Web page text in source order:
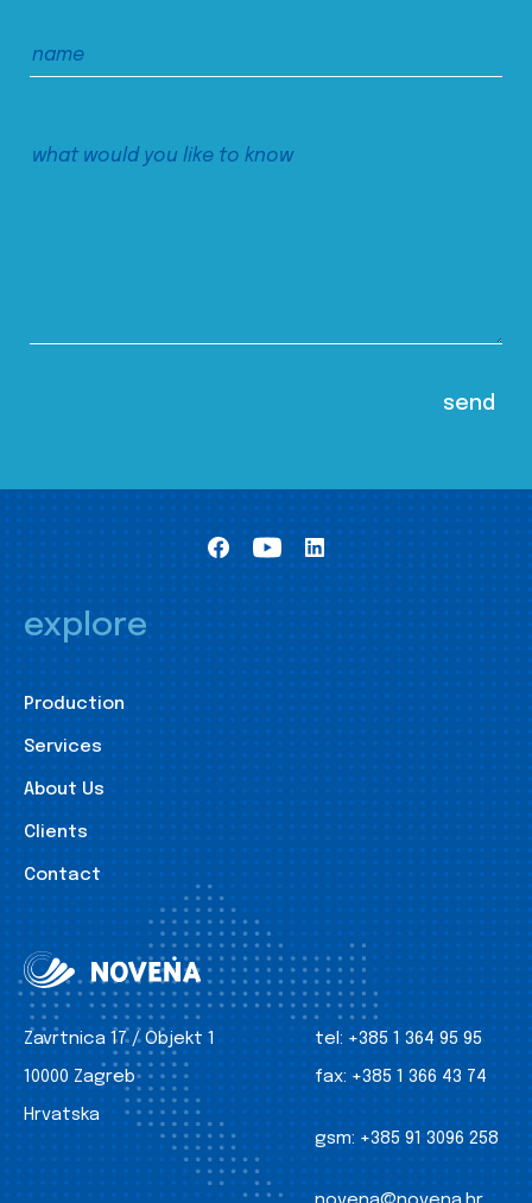
explore
Production
Services
About Us
Clients
Contact
Zavrtnica 17 / Objekt 1
10000 Zagreb
Hrvatska
tel: +385 1 364 95 95
fax: +385 1 366 43 74
gsm: +385 91 3096 258